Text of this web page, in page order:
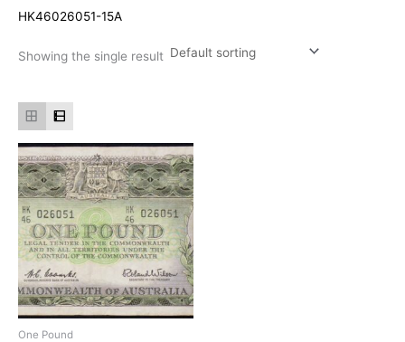
HK46026051-15A
Showing the single result
One Pound